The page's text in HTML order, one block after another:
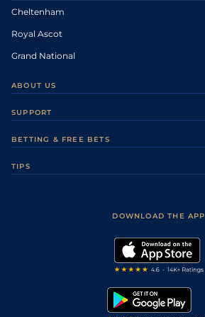
Cheltenham
Royal Ascot
Grand National
ABOUT US
Careers
Sporting Life Plus
Modern Slavery Statement
SUPPORT
Accessibility
BETTING & FREE BETS
TIPS
DOWNLOAD THE APP